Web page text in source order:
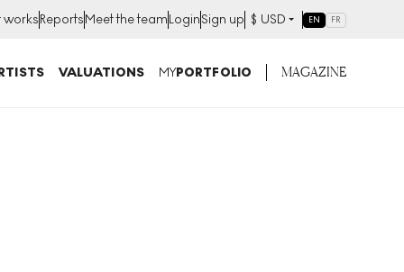
worksReportsMeet the teamLoginSign up $ USD EN FR
VALUATIONS MYPORTFOLIO MAGAZINE